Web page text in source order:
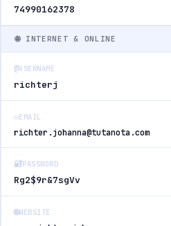
74990162378
🌐 INTERNET & ONLINE
@USERNAME
richterj
✉️EMAIL
richter.johanna@tutanota.com
🔐PASSWORD
Rg2$9r&7sgVv
🌐WEBSITE